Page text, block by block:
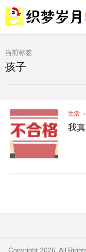
当前标签
孩子
生活
我
Copyright 2026. All